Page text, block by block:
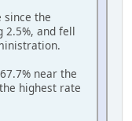
the
2.5%, and fell
near the
highest rate